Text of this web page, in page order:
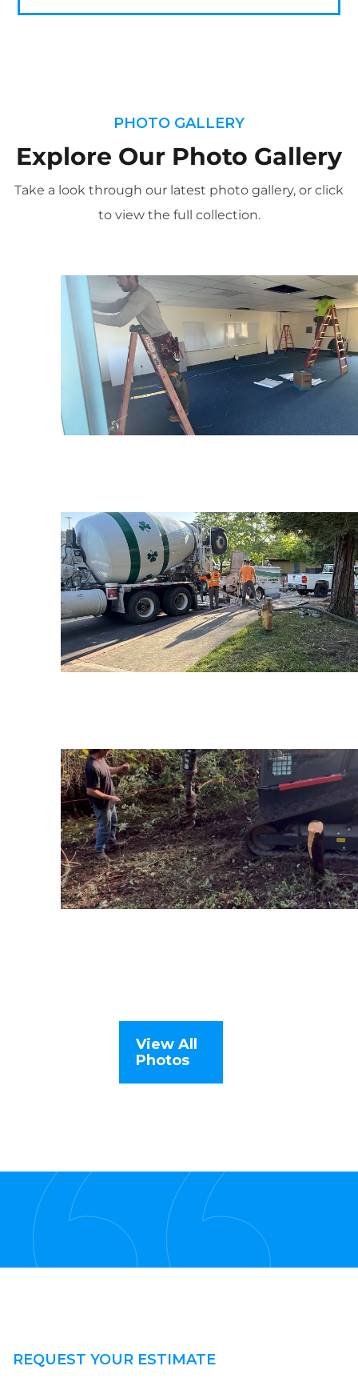
PHOTO GALLERY
Explore Our Photo Gallery
Take a look through our latest photo gallery, or click
to view the full collection.
View All
Photos
REQUEST YOUR ESTIMATE